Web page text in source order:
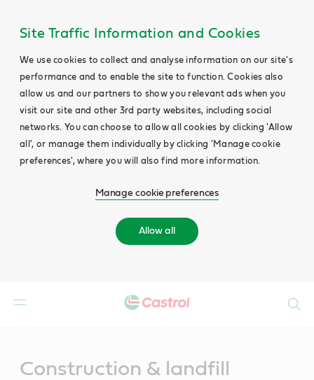
Site Traffic Information and Cookies
We use cookies to collect and analyse information on our site's
performance and to enable the site to function. Cookies also
allow us and our partners to show you relevant ads when you
visit our site and other 3rd party websites, including social
networks. You can choose to allow all cookies by clicking 'Allow
all', or manage them individually by clicking 'Manage cookie
preferences', where you will also find more information.
Manage cookie preferences
Allow all
Construction & landfill